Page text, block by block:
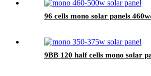
96 cells mono solar panels
9BB 120 half cells mono solar